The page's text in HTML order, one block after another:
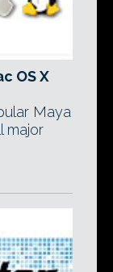
OS X
Maya
major